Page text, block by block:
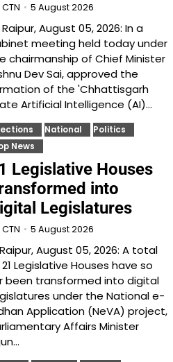
CTN 5 August 2026
August 05, 2026: In a
meeting held today under
chairmanship of Chief Minister
Dev Sai, approved the
of the 'Chhattisgarh
Artificial Intelligence (AI)…
National
Politics
News
Legislative Houses
into
Legislatures
CTN 5 August 2026
August 05, 2026: A total
Legislative Houses have so
been transformed into digital
under the National e-
Application (NeVA) project,
Affairs Minister